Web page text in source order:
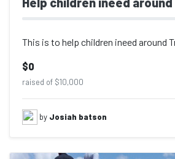
$0
raised of $10,000
by Josiah batson